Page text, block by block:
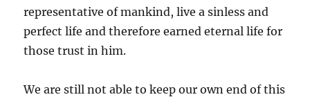
representative of mankind, live a sinless and
perfect life and therefore earned eternal life for
those trust in him.
We are still not able to keep our own end of this